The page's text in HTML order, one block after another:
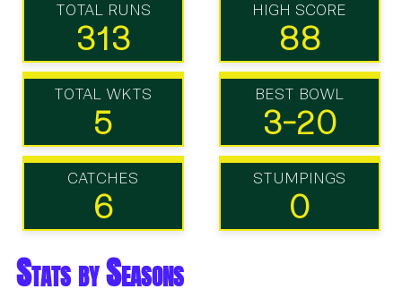
TOTAL RUNS
313
HIGH SCORE
88
TOTAL WKTS
5
BEST BOWL
3-20
CATCHES
6
STUMPINGS
0
Stats by Seasons